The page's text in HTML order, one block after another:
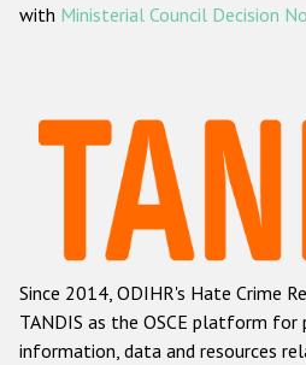
ODIHR's
Hate Crime
Racist and
Anti-Roma
Anti-Semitic
Anti-Muslim
with Ministerial Council Decision
Since 2014, ODIHR's Hate Crime
TANDIS as the OSCE platform for
information, data and resources